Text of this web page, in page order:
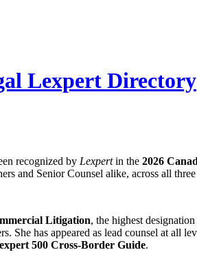
Lexpert Directory
recognized by Lexpertin the 2026
and Senior Counsel alike, across all
Litigation, the highest
She has appeared as lead counsel at
500 Cross-Border Guide.